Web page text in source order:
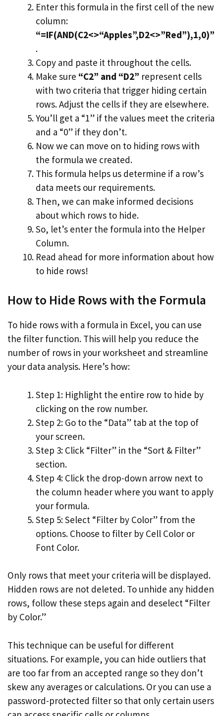
Enter this formula in the first cell of the new
column:
“=IF(AND(C2<>“Apples”,D2<>”Red”),1,0)”
.
Copy and paste it throughout the cells.
Make sure “C2” and “D2” represent cells
with two criteria that trigger hiding certain
rows. Adjust the cells if they are elsewhere.
You’ll get a “1” if the values meet the criteria
and a “0” if they don’t.
Now we can move on to hiding rows with
the formula we created.
This formula helps us determine if a row’s
data meets our requirements.
Then, we can make informed decisions
about which rows to hide.
So, let’s enter the formula into the Helper
Column.
Read ahead for more information about how
to hide rows!
How to Hide Rows with the Formula
To hide rows with a formula in Excel, you can use
the filter function. This will help you reduce the
number of rows in your worksheet and streamline
your data analysis. Here’s how:
Step 1: Highlight the entire row to hide by
clicking on the row number.
Step 2: Go to the “Data” tab at the top of
your screen.
Step 3: Click “Filter” in the “Sort & Filter”
section.
Step 4: Click the drop-down arrow next to
the column header where you want to apply
your formula.
Step 5: Select “Filter by Color” from the
options. Choose to filter by Cell Color or
Font Color.
Only rows that meet your criteria will be displayed.
Hidden rows are not deleted. To unhide any hidden
rows, follow these steps again and deselect “Filter
by Color.”
This technique can be useful for different
situations. For example, you can hide outliers that
are too far from an accepted range so they don’t
skew any averages or calculations. Or you can use a
password-protected filter so that only certain users